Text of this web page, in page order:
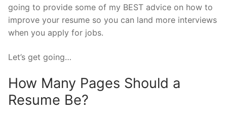
going to provide some of my BEST advice on how to
improve your resume so you can land more interviews
when you apply for jobs.
Let’s get going…
How Many Pages Should a
Resume Be?